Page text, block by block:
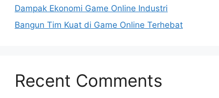
Dampak Ekonomi Game Online Industri
Bangun Tim Kuat di Game Online Terhebat
Recent Comments